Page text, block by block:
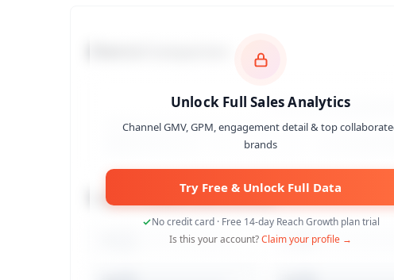
Unlock Full Sales Analytics
Channel GMV, GPM, engagement detail & top
brands
Try Free & Unlock Full Data
No credit card · Free 14-day Reach Growth plan trial
Is this your account?Claim your profile →
Top 10 Collaborated Brands
2